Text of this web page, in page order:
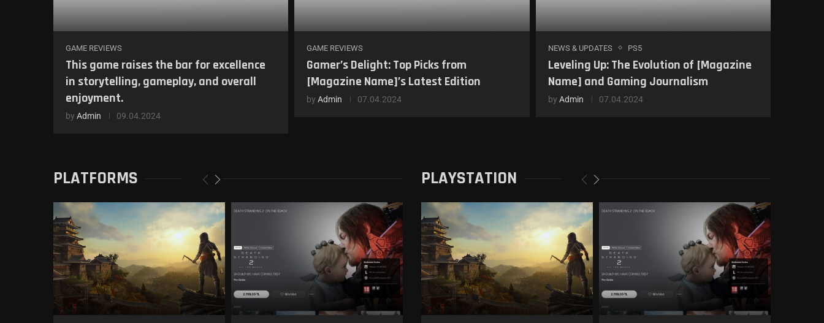
GAME REVIEWS
This game raises the bar for excellence
in storytelling, gameplay, and overall
enjoyment.
by Admin 09.04.2024
GAME REVIEWS
Gamer’s Delight: Top Picks from
[Magazine Name]’s Latest Edition
byAdmin 07.04.2024
NEWS & UPDATES PS5
Leveling Up: The Evolution of [Magazine
Name] and Gaming Journalism
by Admin 07.04.2024
PLATFORMS PLAYSTATION